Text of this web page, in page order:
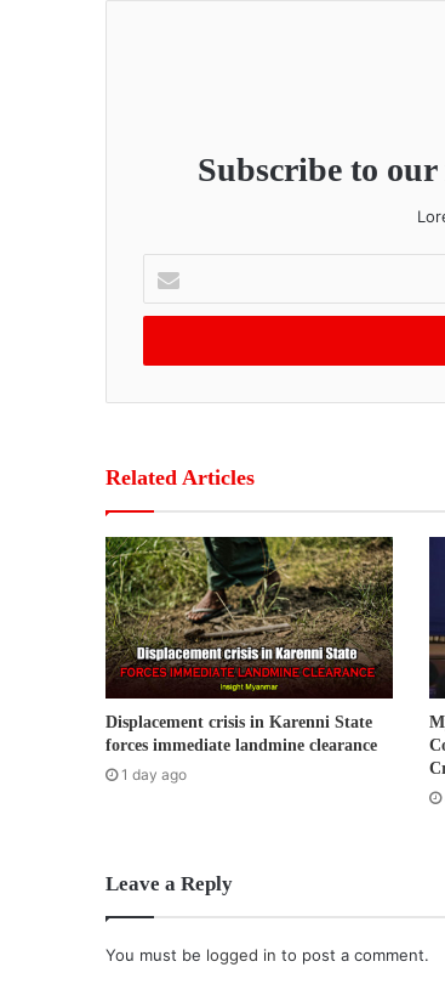
Subscribe to
t
r
a
i
l
a
d
d
r
e
s
s
Related Articles
Displacement crisis in Karenni State
forces immediate landmine clearance
1 day ago
Leave a Reply
You must be logged in to post a comment.